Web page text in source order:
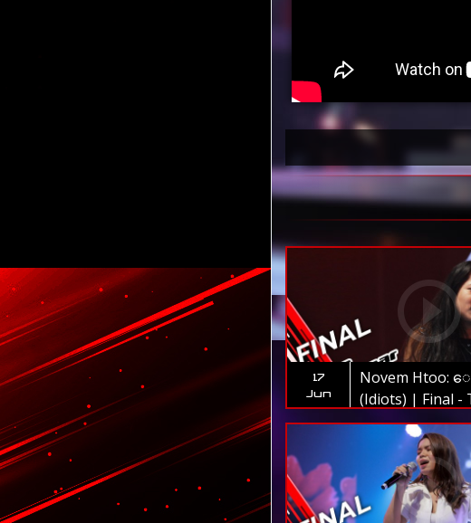
17
Jun
Novem
(Idiots) | Final -
Myanmar 2019